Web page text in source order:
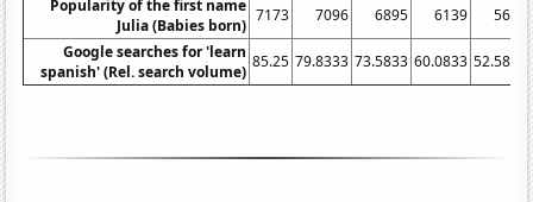
Popularity of the first name
Julia (Babies born)
7173 7096 6895 6139
5627
Google searches for 'learn
spanish' (Rel. search volume)
85.25 79.8333 73.5833 60.0833 52.5833